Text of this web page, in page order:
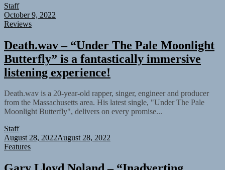
Staff
October 9, 2022
Reviews
Death.wav – “Under The Pale Moonlight
Butterfly” is a fantastically immersive
listening experience!
Death.wav is a 20-year-old rapper, singer, engineer and producer
from the Massachusetts area. His latest single, "Under The Pale
Moonlight Butterfly", delivers on every promise...
Staff
August 28, 2022August 28, 2022
Features